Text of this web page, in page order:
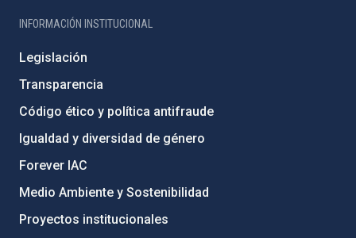
INFORMACIÓN INSTITUCIONAL
Legislación
Transparencia
Código ético y política antifraude
Igualdad y diversidad de género
Forever IAC
Medio Ambiente y Sostenibilidad
Proyectos institucionales